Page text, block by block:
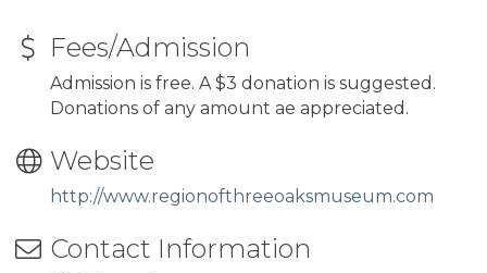
Fees/Admission
Admission is free. A $3 donation is suggested.
Donations of any amount ae appreciated.
Website
http://www.regionofthreeoaksmuseum.com
Contact Information